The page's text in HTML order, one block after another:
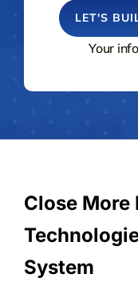
Your
Close More
System